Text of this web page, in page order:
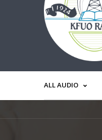
ALL AUDIO